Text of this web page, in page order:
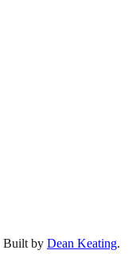
Built by Dean Keating.